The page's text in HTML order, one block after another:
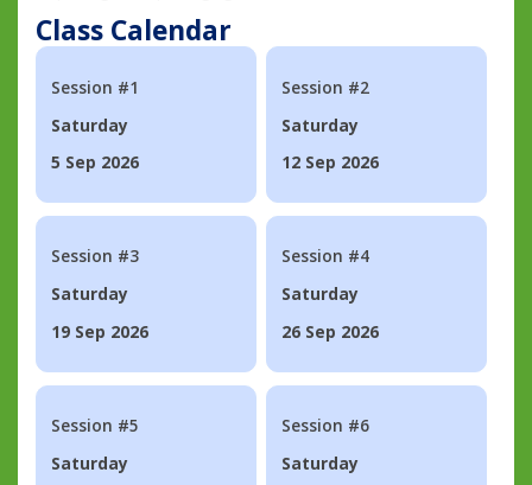
Class Calendar
Session #1
Saturday
5 Sep 2026
Session #2
Saturday
12 Sep 2026
Session #3
Saturday
19 Sep 2026
Session #4
Saturday
26 Sep 2026
Session #5
Saturday
Session #6
Saturday